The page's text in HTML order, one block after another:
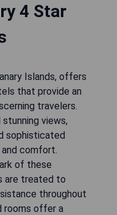
4 Star
Islands, offers
that provide an
travelers.
views,
sophisticated
comfort.
of these
are treated to
throughout
rooms offer a